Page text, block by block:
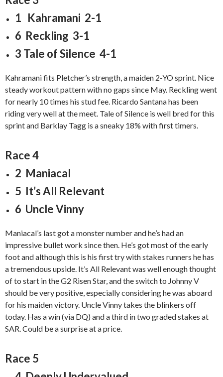
1 Kahramani 2-1
6 Reckling 3-1
3 Tale of Silence 4-1
Kahramani fits Pletcher’s strength, a maiden 2-YO sprint. Nice
steady workout pattern with no gaps since May. Reckling went
for nearly 10 times his stud fee. Ricardo Santana has been
riding very well at the meet. Tale of Silence is well bred for this
sprint and Barklay Tagg is a sneaky 18% with first timers.
Race 4
2 Maniacal
5 It’s All Relevant
6 Uncle Vinny
Maniacal’s last got a monster number and he’s had an
impressive bullet work since then. He’s got most of the early
foot and although this is his first try with stakes runners he has
a tremendous upside. It’s All Relevant was well enough thought
of to start in the G2 Risen Star, and the switch to Johnny V
should be very positive, especially considering he was aboard
for his maiden victory. Uncle Vinny takes the blinkers off
today. Has a win (via DQ) and a third in two graded stakes at
SAR. Could be a surprise at a price.
Race 5